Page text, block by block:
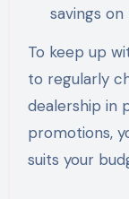
savings
To keep up
to regularly
dealership in
promotions,
suits your